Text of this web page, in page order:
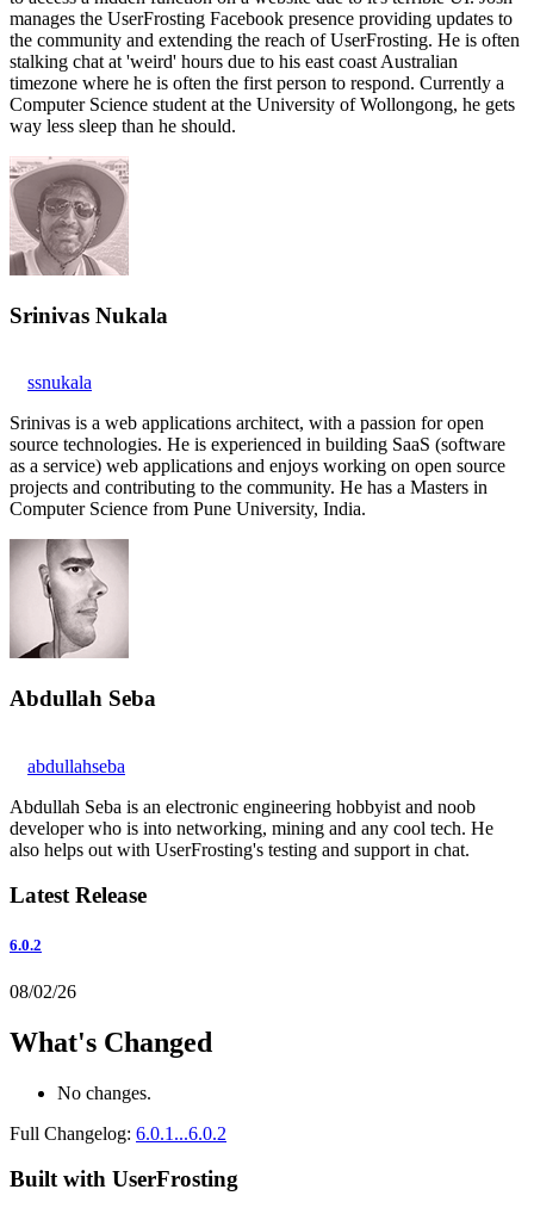
manages the UserFrosting Facebook presence providing updates to
the community and extending the reach of UserFrosting. He is often
stalking chat at 'weird' hours due to his east coast Australian
timezone where he is often the first person to respond. Currently a
Computer Science student at the University of Wollongong, he gets
way less sleep than he should.
Srinivas Nukala
ssnukala
Srinivas is a web applications architect, with a passion for open
source technologies. He is experienced in building SaaS (software
as a service) web applications and enjoys working on open source
projects and contributing to the community. He has a Masters in
Computer Science from Pune University, India.
Abdullah Seba
abdullahseba
Abdullah Seba is an electronic engineering hobbyist and noob
developer who is into networking, mining and any cool tech. He
also helps out with UserFrosting's testing and support in chat.
Latest Release
6.0.2
08/02/26
What's Changed
No changes.
Full Changelog: 6.0.1...6.0.2
Built with UserFrosting